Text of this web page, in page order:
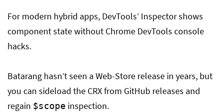
For modern hybrid apps, DevTools’ Inspector shows
component state without Chrome DevTools console
hacks.
Batarang hasn’t seen a Web-Store release in years, but
you can sideload the CRX from GitHub releases and
regain $scope inspection.